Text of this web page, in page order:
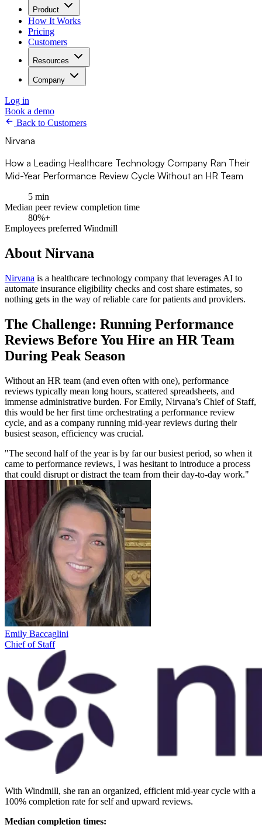
Product
How It Works
Pricing
Customers
Resources
Company
Log in
Book a demo
Back to Customers
Nirvana
How a Leading Healthcare Technology Company Ran Their
Mid-Year Performance Review Cycle Without an HR Team
5 min
Median peer review completion time
80%+
Employees preferred Windmill
About Nirvana
Nirvana is a healthcare technology company that leverages AI to
automate insurance eligibility checks and cost share estimates, so
nothing gets in the way of reliable care for patients and providers.
The Challenge: Running Performance
Reviews Before You Hire an HR Team
During Peak Season
Without an HR team (and even often with one), performance
reviews typically mean long hours, scattered spreadsheets, and
immense administrative burden. For Emily, Nirvana’s Chief of Staff,
this would be her first time orchestrating a performance review
cycle, and as a company running mid-year reviews during their
busiest season, efficiency was crucial.
"The second half of the year is by far our busiest period, so when it
came to performance reviews, I was hesitant to introduce a process
that could disrupt or distract the team from their day-to-day work."
Emily Baccaglini
Chief of Staff
With Windmill, she ran an organized, efficient mid-year cycle with a
100% completion rate for self and upward reviews.
Median completion times: